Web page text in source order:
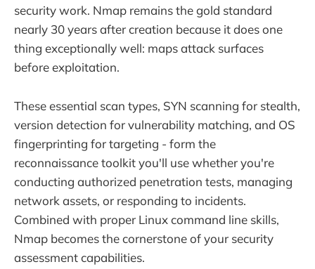
security work. Nmap remains the gold standard
nearly 30 years after creation because it does one
thing exceptionally well: maps attack surfaces
before exploitation.
These essential scan types, SYN scanning for stealth,
version detection for vulnerability matching, and OS
fingerprinting for targeting - form the
reconnaissance toolkit you'll use whether you're
conducting authorized penetration tests, managing
network assets, or responding to incidents.
Combined with proper Linux command line skills,
Nmap becomes the cornerstone of your security
assessment capabilities.